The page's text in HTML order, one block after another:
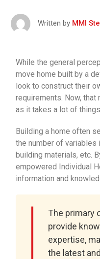
Written by MMI
While the general
move home built by a
look to construct their
requirements. Now,
as it takes a lot of
Building a home often
the number of variables
building materials, etc.
empowered Individual
information and
The primary
provide
expertise,
the latest